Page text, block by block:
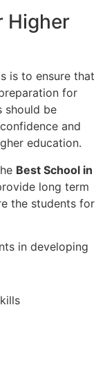
Higher
is to ensure that
for
should be
and
education.
Best School in
long term
the students for
in developing